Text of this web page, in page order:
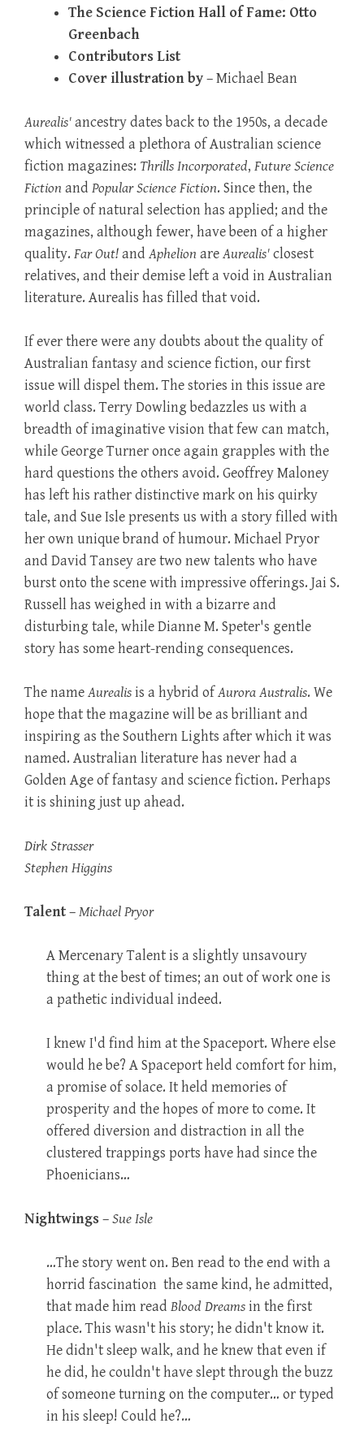
The Science Fiction Hall of Fame: Otto
Greenbach
Contributors List
Cover illustration by– Michael Bean
Aurealis'ancestry dates back to the 1950s, a decade
which witnessed a plethora of Australian science
fiction magazines: Thrills Incorporated, Future Science
Fiction and Popular Science Fiction. Since then, the
principle of natural selection has applied; and the
magazines, although fewer, have been of a higher
quality. Far Out!and Aphelion areAurealis'closest
relatives, and their demise left a void in Australian
literature. Aurealis has filled that void.
If ever there were any doubts about the quality of
Australian fantasy and science fiction, our first
issue will dispel them. The stories in this issue are
world class. Terry Dowling bedazzles us with a
breadth of imaginative vision that few can match,
while George Turner once again grapples with the
hard questions the others avoid. Geoffrey Maloney
has left his rather distinctive mark on his quirky
tale, and Sue Isle presents us with a story filled with
her own unique brand of humour. Michael Pryor
and David Tansey are two new talents who have
burst onto the scene with impressive offerings. Jai S.
Russell has weighed in with a bizarre and
disturbing tale, while Dianne M. Speter's gentle
story has some heart-rending consequences.
The nameAurealisis a hybrid ofAurora Australis. We
hope that the magazine will be as brilliant and
inspiring as the Southern Lights after which it was
named. Australian literature has never had a
Golden Age of fantasy and science fiction. Perhaps
it is shining just up ahead.
Dirk Strasser
Stephen Higgins
Talent–Michael Pryor
A Mercenary Talent is a slightly unsavoury
thing at the best of times; an out of work one is
a pathetic individual indeed.
I knew I'd find him at the Spaceport. Where else
would he be? A Spaceport held comfort for him,
a promise of solace. It held memories of
prosperity and the hopes of more to come. It
offered diversion and distraction in all the
clustered trappings ports have had since the
Phoenicians…
Nightwings–Sue Isle
…The story went on. Ben read to the end with a
horrid fascination  the same kind, he admitted,
that made him read Blood Dreamsin the first
place. This wasn't his story; he didn't know it.
He didn't sleep walk, and he knew that even if
he did, he couldn't have slept through the buzz
of someone turning on the computer… or typed
in his sleep! Could he?…